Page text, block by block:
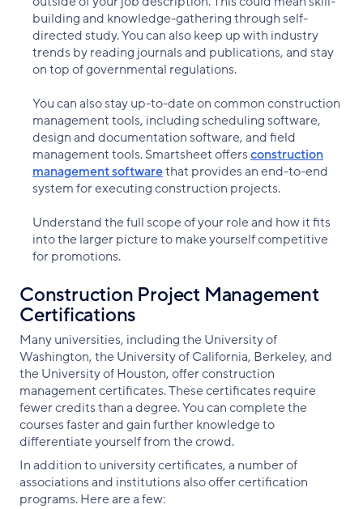
building and knowledge-gathering through self-
directed study. You can also keep up with industry
trends by reading journals and publications, and stay
on top of governmental regulations.
You can also stay up-to-date on common construction
management tools, including scheduling software,
design and documentation software, and field
management tools. Smartsheet offersconstruction
management softwarethat provides an end-to-end
system for executing construction projects.
Understand the full scope of your role and how it fits
into the larger picture to make yourself competitive
for promotions.
Construction Project Management
Certifications
Many universities, including the University of
Washington, the University of California, Berkeley, and
the University of Houston, offer construction
management certificates. These certificates require
fewer credits than a degree. You can complete the
courses faster and gain further knowledge to
differentiate yourself from the crowd.
In addition to university certificates, a number of
associations and institutions also offer certification
programs. Here are a few: